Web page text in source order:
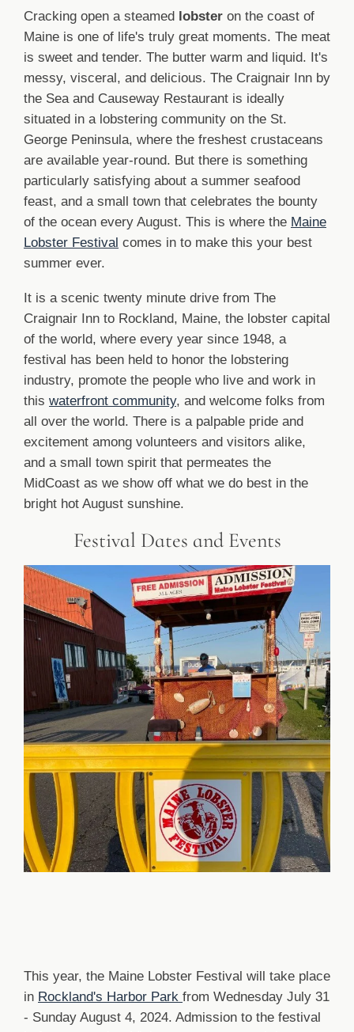
Cracking open a steamed lobster on the coast of
Maine is one of life's truly great moments. The meat
is sweet and tender. The butter warm and liquid. It's
messy, visceral, and delicious. The Craignair Inn by
the Sea and Causeway Restaurant is ideally
situated in a lobstering community on the St.
George Peninsula, where the freshest crustaceans
are available year-round. But there is something
particularly satisfying about a summer seafood
feast, and a small town that celebrates the bounty
of the ocean every August. This is where the Maine
Lobster Festival comes in to make this your best
summer ever.
It is a scenic twenty minute drive from The
Craignair Inn to Rockland, Maine, the lobster capital
of the world, where every year since 1948, a
festival has been held to honor the lobstering
industry, promote the people who live and work in
this waterfront community, and welcome folks from
all over the world. There is a palpable pride and
excitement among volunteers and visitors alike,
and a small town spirit that permeates the
MidCoast as we show off what we do best in the
bright hot August sunshine.
Festival Dates and Events
This year, the Maine Lobster Festival will take place
in Rockland's Harbor Park from Wednesday July 31
- Sunday August 4, 2024. Admission to the festival